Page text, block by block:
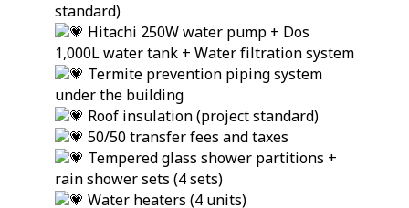
standard)
Hitachi 250W water pump + Dos
1,000L water tank + Water filtration system
Termite prevention piping system
under the building
Roof insulation (project standard)
50/50 transfer fees and taxes
Tempered glass shower partitions +
rain shower sets (4 sets)
Water heaters (4 units)